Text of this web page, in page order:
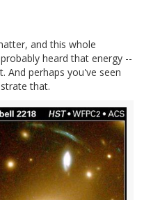
and this whole
heard that energy --
And perhaps you've seen
that.